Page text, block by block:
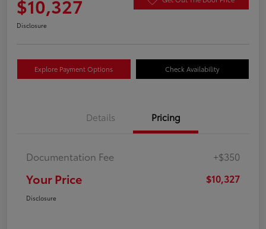
$10,327
Disclosure
Explore Payment Options Check Availability
Details Pricing
Documentation Fee +$350
Your Price $10,327
Disclosure